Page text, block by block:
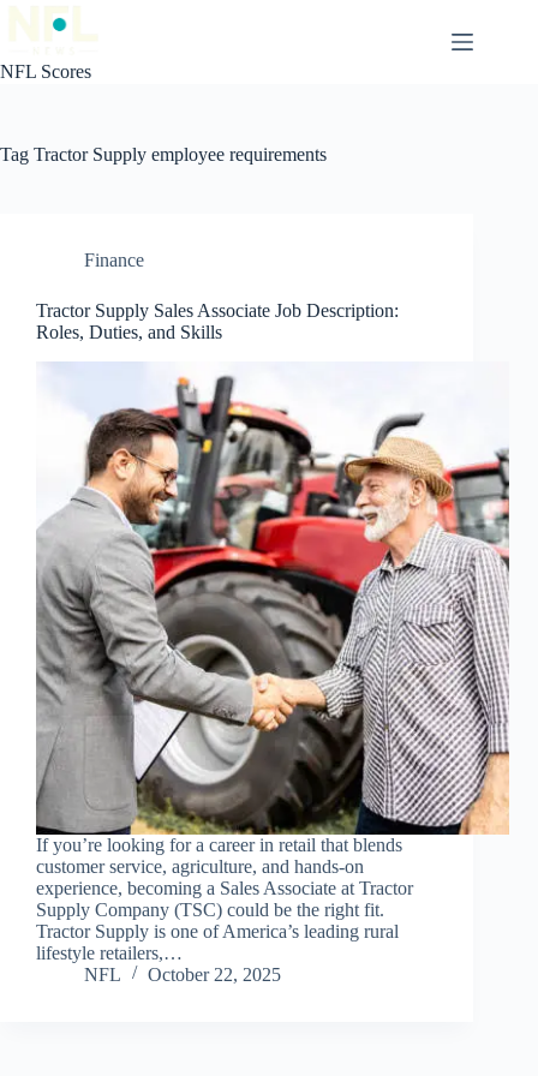
NFL Scores
Tag Tractor Supply employee requirements
Finance
Tractor Supply Sales Associate Job Description:
Roles, Duties, and Skills
If you’re looking for a career in retail that blends
customer service, agriculture, and hands-on
experience, becoming a Sales Associate at Tractor
Supply Company (TSC) could be the right fit.
Tractor Supply is one of America’s leading rural
lifestyle retailers,…
NFL
October 22, 2025